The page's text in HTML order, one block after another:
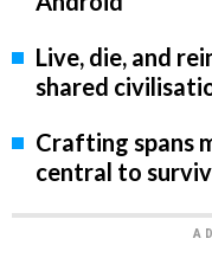
Live, die, and
shared
Crafting spans
central to